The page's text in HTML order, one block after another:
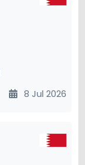
8 Jul 2026